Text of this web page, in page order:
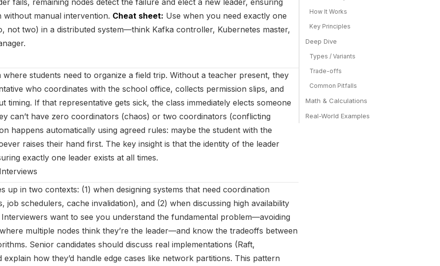
fails, remaining nodes detect the failure and elect a new leader, ensuring
manual intervention. Cheat sheet: Use when you need exactly one
not two) in a distributed system—think Kafka controller, Kubernetes master,
students need to organize a field trip. Without a teacher present, they
who coordinates with the school office, collects permission slips, and
timing. If that representative gets sick, the class immediately elects someone
can’t have zero coordinators (chaos) or two coordinators (conflicting
happens automatically using agreed rules: maybe the student with the
raises their hand first. The key insight is that the identity of the leader
exactly one leader exists at all times.
up in two contexts: (1) when designing systems that need coordination
job schedulers, cache invalidation), and (2) when discussing high availability
want to see you understand the fundamental problem—avoiding
multiple nodes think they’re the leader—and know the tradeoffs between
Senior candidates should discuss real implementations (Raft,
explain how they’d handle edge cases like network partitions. This pattern
How It Works
Key Principles
Deep Dive
Types / Variants
Trade-offs
Common Pitfalls
Math & Calculations
Real-World Examples